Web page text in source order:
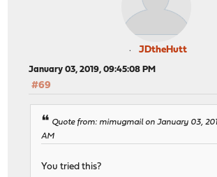
JDtheHutt
January 03, 2019, 09:45:08 PM
#69
Quote from: mimugmail on January 03,
AM
You tried this?